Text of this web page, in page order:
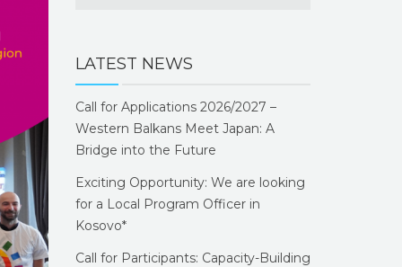
LATEST NEWS
Call for Applications 2026/2027 –
Western Balkans Meet Japan: A
Bridge into the Future
Exciting Opportunity: We are looking
for a Local Program Officer in
Kosovo*
Call for Participants: Capacity-Building